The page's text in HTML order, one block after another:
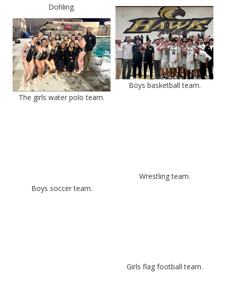
Dohling.
Boys basketball team.
The girls water polo team.
Wrestling team.
Boys soccer team.
Girls flag football team.